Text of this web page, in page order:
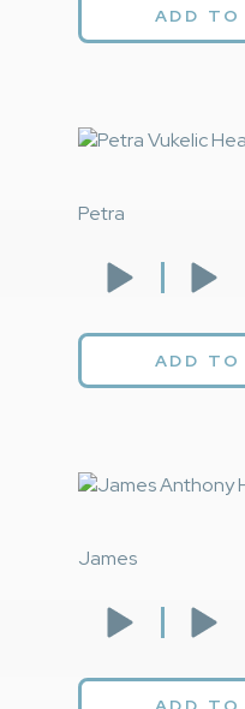
ADD
Petra
ADD
James